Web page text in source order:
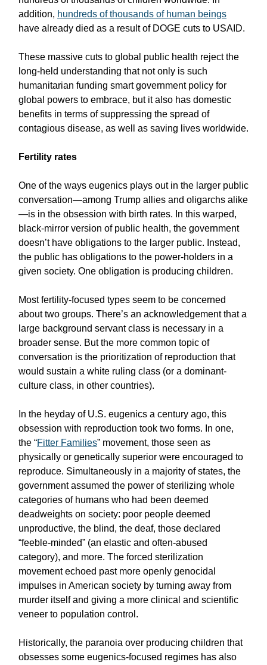
addition, hundreds of thousands of human beings
have already died as a result of DOGE cuts to USAID.
These massive cuts to global public health reject the
long-held understanding that not only is such
humanitarian funding smart government policy for
global powers to embrace, but it also has domestic
benefits in terms of suppressing the spread of
contagious disease, as well as saving lives worldwide.
Fertility rates
One of the ways eugenics plays out in the larger public
conversation—among Trump allies and oligarchs alike
—is in the obsession with birth rates. In this warped,
black-mirror version of public health, the government
doesn’t have obligations to the larger public. Instead,
the public has obligations to the power-holders in a
given society. One obligation is producing children.
Most fertility-focused types seem to be concerned
about two groups. There’s an acknowledgement that a
large background servant class is necessary in a
broader sense. But the more common topic of
conversation is the prioritization of reproduction that
would sustain a white ruling class (or a dominant-
culture class, in other countries).
In the heyday of U.S. eugenics a century ago, this
obsession with reproduction took two forms. In one,
the “Fitter Families” movement, those seen as
physically or genetically superior were encouraged to
reproduce. Simultaneously in a majority of states, the
government assumed the power of sterilizing whole
categories of humans who had been deemed
deadweights on society: poor people deemed
unproductive, the blind, the deaf, those declared
“feeble-minded” (an elastic and often-abused
category), and more. The forced sterilization
movement echoed past more openly genocidal
impulses in American society by turning away from
murder itself and giving a more clinical and scientific
veneer to population control.
Historically, the paranoia over producing children that
obsesses some eugenics-focused regimes has also